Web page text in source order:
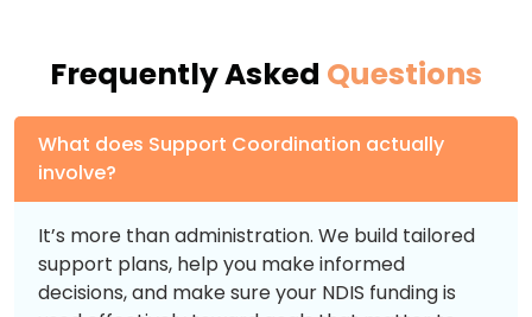
Frequently Asked Questions
What does Support Coordination actually
involve?
It’s more than administration. We build tailored
support plans, help you make informed
decisions, and make sure your NDIS funding is